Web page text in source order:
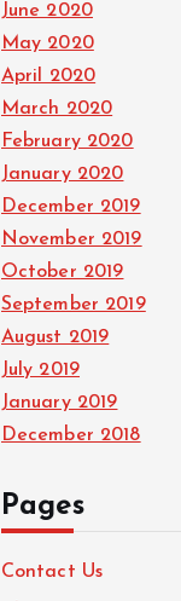
June 2020
May 2020
April 2020
March 2020
February 2020
January 2020
December 2019
November 2019
October 2019
September 2019
August 2019
July 2019
January 2019
December 2018
Pages
Contact Us